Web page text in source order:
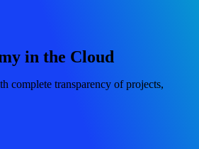
Deltek ProPricer for
in the Cloud
complete transparency of projects,